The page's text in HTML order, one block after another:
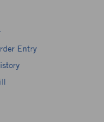
Entry